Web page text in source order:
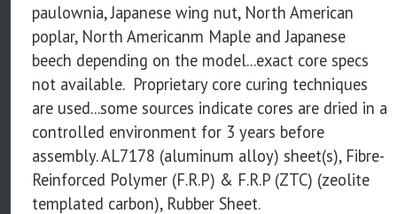
paulownia, Japanese wing nut, North American
poplar, North Americanm Maple and Japanese
beech depending on the model...exact core specs
not available. Proprietary core curing techniques
are used...some sources indicate cores are dried in a
controlled environment for 3 years before
assembly. AL7178 (aluminum alloy) sheet(s), Fibre-
Reinforced Polymer (F.R.P) & F.R.P (ZTC) (zeolite
templated carbon), Rubber Sheet.